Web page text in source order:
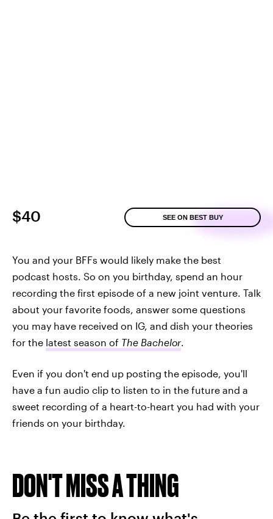
$40 SEE ON BEST BUY
You and your BFFs would likely make the best
podcast hosts. So on you birthday, spend an hour
recording the first episode of a new joint venture. Talk
about your favorite foods, answer some questions
you may have received on IG, and dish your theories
for the latest season of The Bachelor.
Even if you don't end up posting the episode, you'll
have a fun audio clip to listen to in the future and a
sweet recording of a heart-to-heart you had with your
friends on your birthday.
DON'T MISS A THING